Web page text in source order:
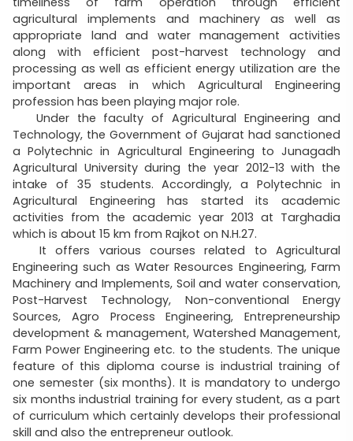
agricultural implements and machinery as well as
appropriate land and water management activities
along with efficient post-harvest technology and
processing as well as efficient energy utilization are the
important areas in which Agricultural Engineering
profession has been playing major role.
Under the faculty of Agricultural Engineering and
Technology, the Government of Gujarat had sanctioned
a Polytechnic in Agricultural Engineering to Junagadh
Agricultural University during the year 2012-13 with the
intake of 35 students. Accordingly, a Polytechnic in
Agricultural Engineering has started its academic
activities from the academic year 2013 at Targhadia
which is about 15 km from Rajkot on N.H.27.
It offers various courses related to Agricultural
Engineering such as Water Resources Engineering, Farm
Machinery and Implements, Soil and water conservation,
Post-Harvest Technology, Non-conventional Energy
Sources, Agro Process Engineering, Entrepreneurship
development & management, Watershed Management,
Farm Power Engineering etc. to the students. The unique
feature of this diploma course is industrial training of
one semester (six months). It is mandatory to undergo
six months industrial training for every student, as a part
of curriculum which certainly develops their professional
skill and also the entrepreneur outlook.